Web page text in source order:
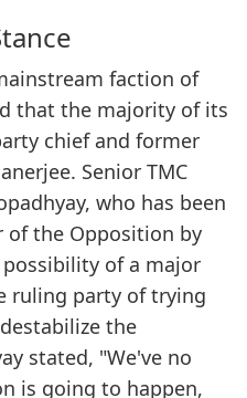
faction of
that the majority of its
chief and former
Senior TMC
who has been
of the Opposition by
of a major
ruling party of trying
the
stated, "We've no
is going to happen,